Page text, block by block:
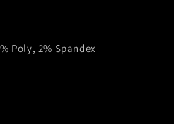
Poly, 2% Spandex